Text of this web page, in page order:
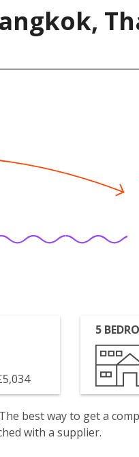
5
best way to get a
with a supplier.